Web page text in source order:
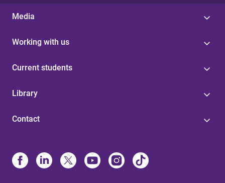
Media
Working with us
Current students
Library
Contact